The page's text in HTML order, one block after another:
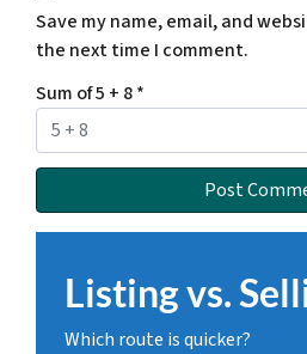
Save my name, email, and
the next time I comment.
Sum of 5 + 8*
Listing vs.
Which route is quicker?